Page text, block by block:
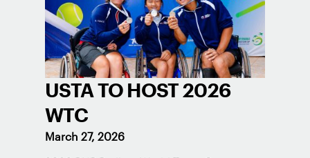
USTA TO HOST 2026
WTC
March 27, 2026